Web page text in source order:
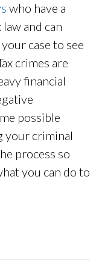
who have a
and can
case to see
crimes are
financial
possible
your criminal
process so
you can do to